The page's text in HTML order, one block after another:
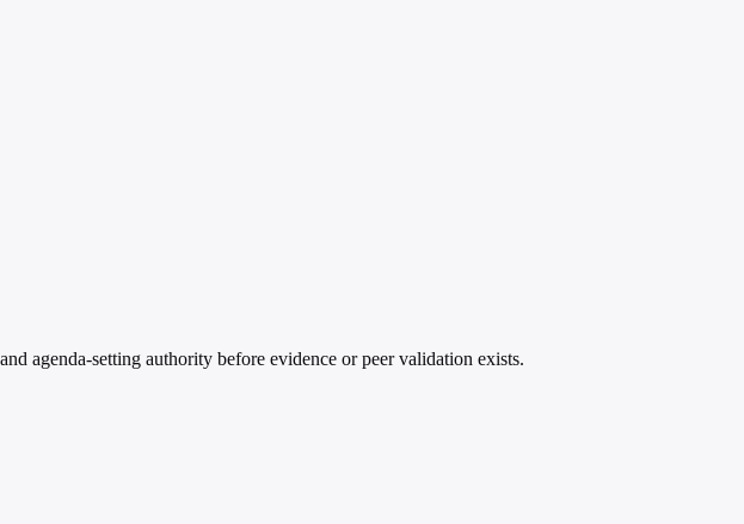
agenda-setting authority before evidence or peer validation exists.